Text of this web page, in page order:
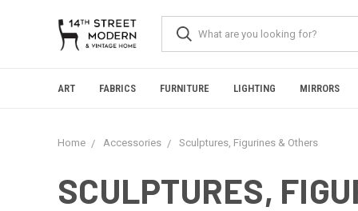
ART FABRICS FURNITURE LIGHTING MIRRORS
Home Accessories Sculptures, Figurines & Others
SCULPTURES,